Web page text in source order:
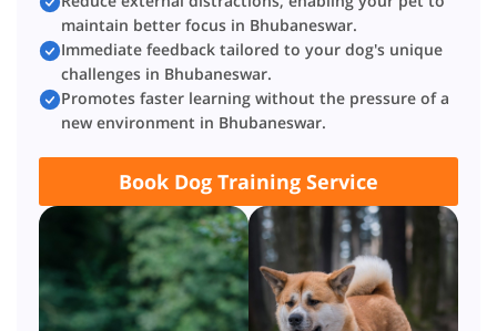
maintain better focus in Bhubaneswar.
Immediate feedback tailored to your dog's unique
challenges in Bhubaneswar.
Promotes faster learning without the pressure of a
new environment in Bhubaneswar.
Book Dog Training Service